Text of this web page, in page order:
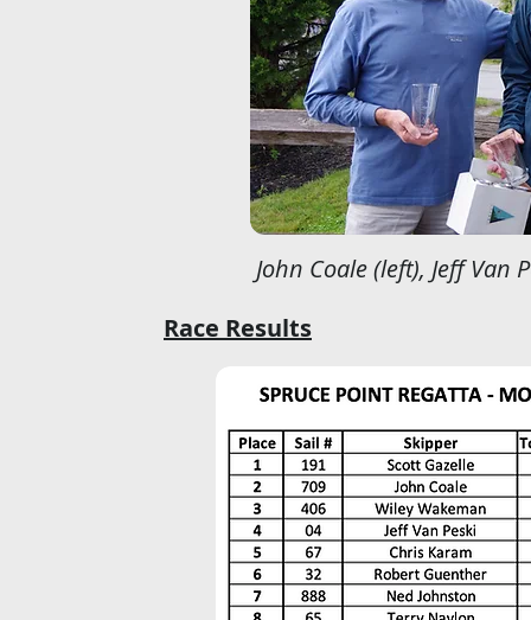
John Coale (left), Jeff Van
Race Results